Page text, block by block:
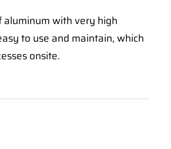
aluminum with very high
to use and maintain, which
onsite.